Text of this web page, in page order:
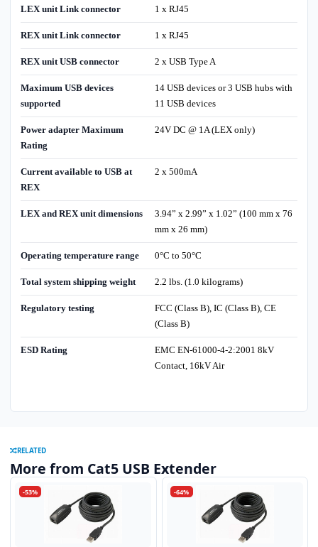
LEX unit Link connector 1 x RJ45
REX unit Link connector 1 x RJ45
REX unit USB connector 2 x USB Type A
Maximum USB devices
supported
14 USB devices or 3 USB hubs with
11 USB devices
Power adapter Maximum
Rating
24V DC @ 1A (LEX only)
Current available to USB at
REX
2 x 500mA
LEX and REX unit dimensions
3.94” x 2.99” x 1.02” (100 mm x 76
mm x 26 mm)
Operating temperature range 0°C to 50°C
Total system shipping weight 2.2 lbs. (1.0 kilograms)
Regulatory testing
FCC (Class B), IC (Class B), CE
(Class B)
ESD Rating
EMC EN-61000-4-2:2001 8kV
Contact, 16kV Air
RELATED
More from Cat5 USB Extender
-53% -64%